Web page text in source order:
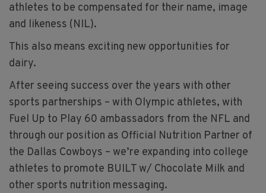
athletes to be compensated for their name, image
and likeness (NIL).
This also means exciting new opportunities for
dairy.
After seeing success over the years with other
sports partnerships – with Olympic athletes, with
Fuel Up to Play 60 ambassadors from the NFL and
through our position as Official Nutrition Partner of
the Dallas Cowboys – we’re expanding into college
athletes to promote BUILT w/ Chocolate Milk and
other sports nutrition messaging.